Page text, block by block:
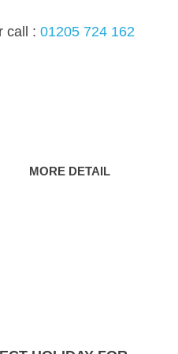
call : 01205 724 162
MORE DETAIL